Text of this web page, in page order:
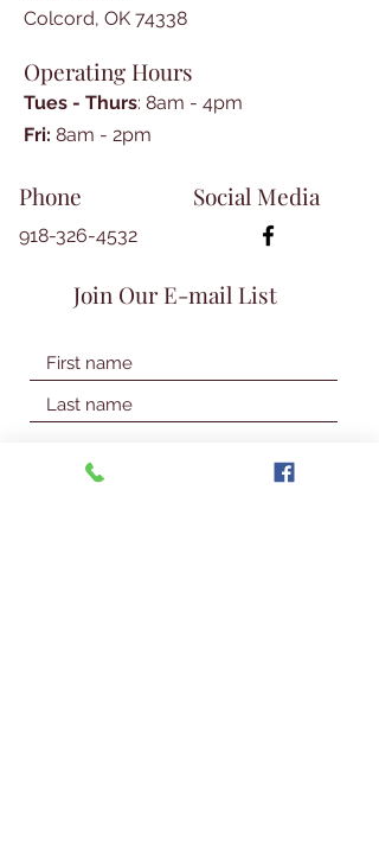
Colcord, OK 74338
Operating Hours
Tues - Thurs: 8am - 4pm
​​Fri: 8am - 2pm​
Phone Social Media
918-326-4532
Join Our E-mail List